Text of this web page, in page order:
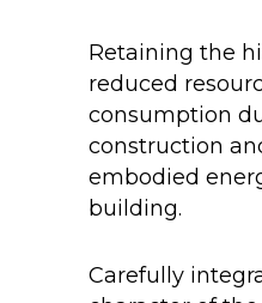
Retaining the
reduced
consumption
construction
embodied
building.
Carefully